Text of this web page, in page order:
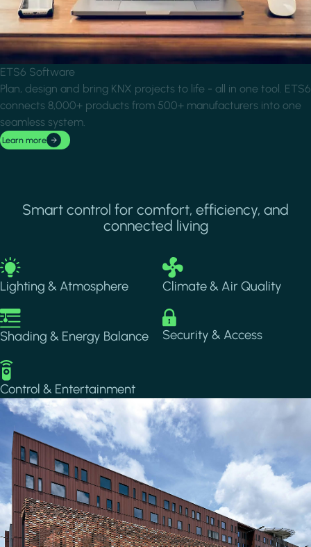
ETS6 Software
Plan, design and bring KNX projects to life - all in one tool. ETS6
connects 8,000+ products from 500+ manufacturers into one
seamless system.
Learn more
Smart control for comfort, efficiency, and
connected living
Image
Lighting & Atmosphere
Image
Climate & Air Quality
Image
Shading & Energy Balance
Image
Security & Access
Image
Control & Entertainment